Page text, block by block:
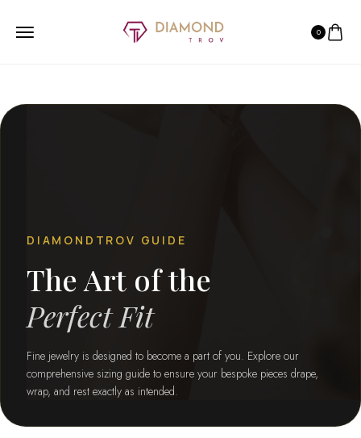
0
DIAMONDTROV GUIDE
The Art of the
Perfect Fit
Fine jewelry is designed to become a part of you. Explore our
comprehensive sizing guide to ensure your bespoke pieces drape,
wrap, and rest exactly as intended.